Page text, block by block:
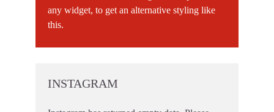
any widget, to get an alternative styling like
this.
INSTAGRAM